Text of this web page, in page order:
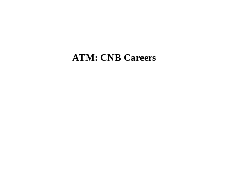
ATM: CNB Careers